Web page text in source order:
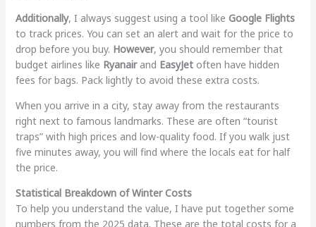
Additionally, I always suggest using a tool like Google Flights
to track prices. You can set an alert and wait for the price to
drop before you buy. However, you should remember that
budget airlines like Ryanairand EasyJetoften have hidden
fees for bags. Pack lightly to avoid these extra costs.
When you arrive in a city, stay away from the restaurants
right next to famous landmarks. These are often “tourist
traps” with high prices and low-quality food. If you walk just
five minutes away, you will find where the locals eat for half
the price.
Statistical Breakdown of Winter Costs
To help you understand the value, I have put together some
numbers from the 2025 data. These are the total costs for a